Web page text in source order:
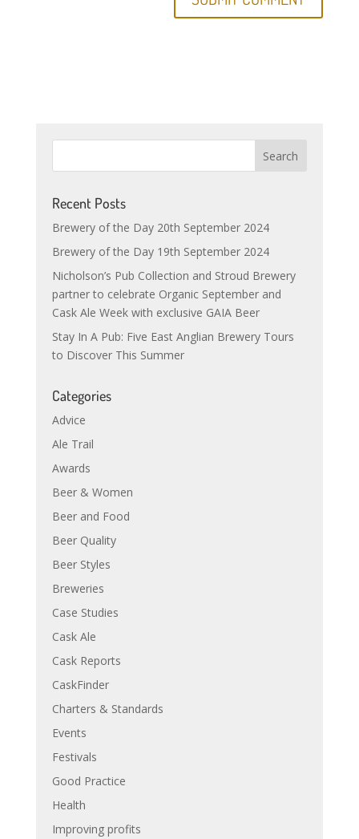
Recent Posts
Brewery of the Day 20th September 2024
Brewery of the Day 19th September 2024
Nicholson’s Pub Collection and Stroud Brewery
partner to celebrate Organic September and
Cask Ale Week with exclusive GAIA Beer
Stay In A Pub: Five East Anglian Brewery Tours
to Discover This Summer
Categories
Advice
Ale Trail
Awards
Beer & Women
Beer and Food
Beer Quality
Beer Styles
Breweries
Case Studies
Cask Ale
Cask Reports
CaskFinder
Charters & Standards
Events
Festivals
Good Practice
Health
Improving profits